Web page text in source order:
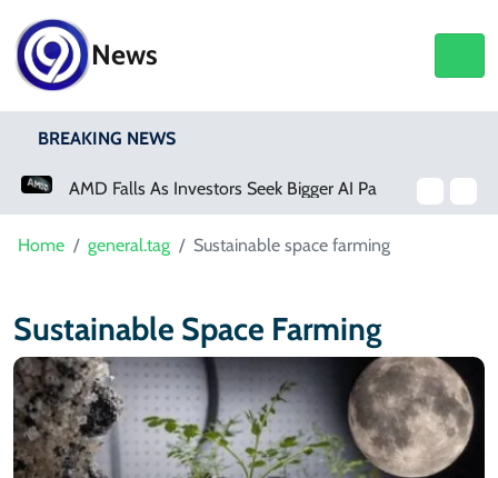
News
BREAKING NEWS
Home general.tag Sustainable space farming
Sustainable Space Farming